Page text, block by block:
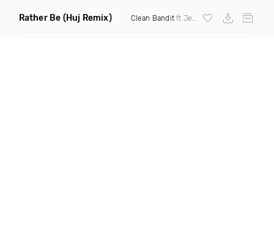
Rather Be (Huj Remix) Clean Banditft Jess Glynne